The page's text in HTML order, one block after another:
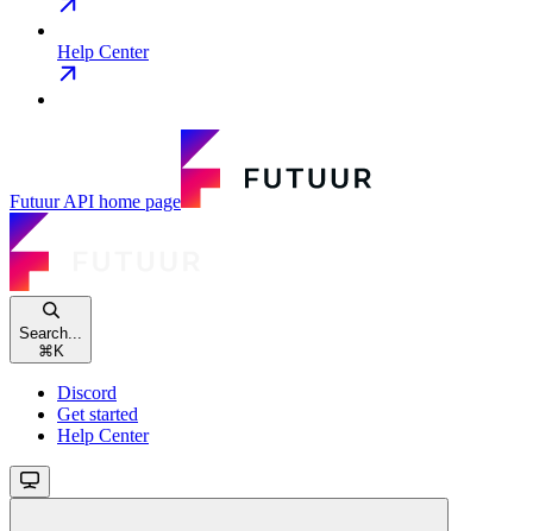
Help Center
Futuur API home page
Search...
⌘ K
Discord
Get started
Help Center